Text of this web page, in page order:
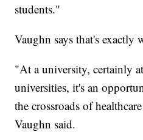
students."
Vaughn says that's
"At a university, certainly
universities, it's an
the crossroads of
Vaughn said.